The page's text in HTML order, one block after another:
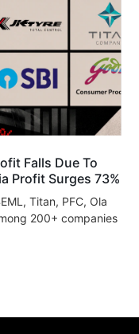
Falls Due To
Profit Surges 73%
Titan, PFC, Ola
200+ companies